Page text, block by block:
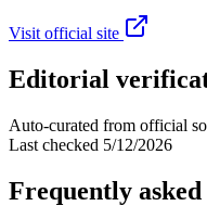
Visit official site
Editorial
Auto-curated from official
Last checked 5/12/2026
Frequently asked